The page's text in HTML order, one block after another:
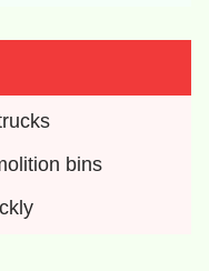
bins